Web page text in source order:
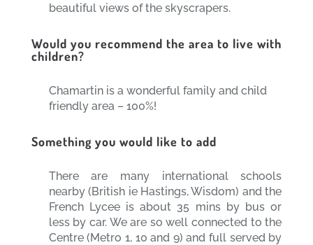
beautiful views of the skyscrapers.
Would you recommend the area to live with
children?
Chamartin is a wonderful family and child
friendly area – 100%!
Something you would like to add
There are many international schools
nearby (British ie Hastings, Wisdom) and the
French Lycee is about 35 mins by bus or
less by car. We are so well connected to the
Centre (Metro 1, 10 and 9) and full served by